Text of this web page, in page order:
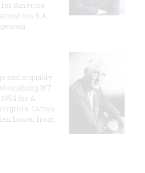
for America
his B.A
and arguably
167
for A
Catton
honor, from